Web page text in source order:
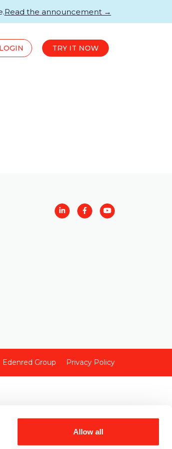
Allow all
TRY IT NOW
Read the announcement →
Edenred Group Privacy Policy